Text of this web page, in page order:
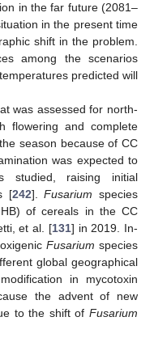
in the far future (2081–
in the present time
shift in the problem.
among the scenarios
predicted will
was assessed for north-
flowering and complete
season because of CC
was expected to
studied, raising initial
[242].Fusarium species
of cereals in the CC
et al. [131] in 2019. In-
Fusarium species
global geographical
in mycotoxin
the advent of new
to the shift of Fusarium